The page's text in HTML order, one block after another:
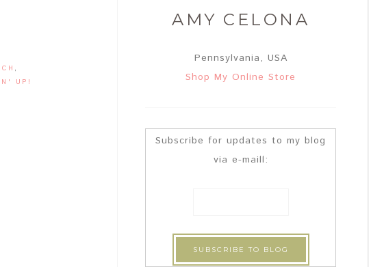
,
UP!
AMY CELONA
Pennsylvania, USA
Shop My Online Store
Subscribe for updates to my blog
via e-maill: